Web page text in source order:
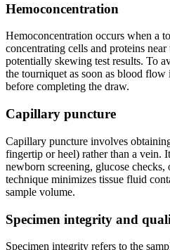
Hemoconcentration
Hemoconcentration occurs when ⁣a
concentrating cells and proteins
potentially skewing ‌test results. To
‌the tourniquet as soon‌ as blood flow
before completing the draw.
Capillary puncture
Capillary puncture‌ involves
fingertip or⁢ heel) rather than a vein.
newborn screening, glucose
technique minimizes ⁣tissue fluid
sample volume.
Specimen integrity and
Specimen integrity refers to ⁣the